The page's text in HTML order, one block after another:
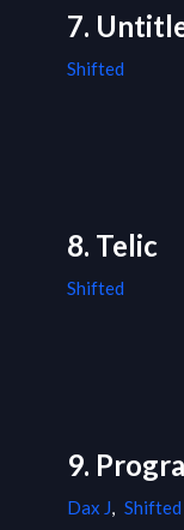
7.
Shifted
8. Telic
Shifted
9.
Dax J, Shifted